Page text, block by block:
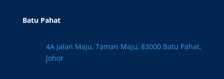
Batu Pahat
4A Jalan Maju, Taman Maju, 83000 Batu Pahat,
Johor